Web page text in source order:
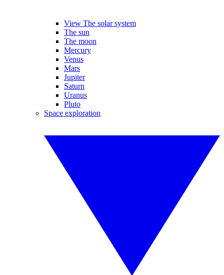
View The solar system
The sun
The moon
Mercury
Venus
Mars
Jupiter
Saturn
Uranus
Pluto
Space exploration